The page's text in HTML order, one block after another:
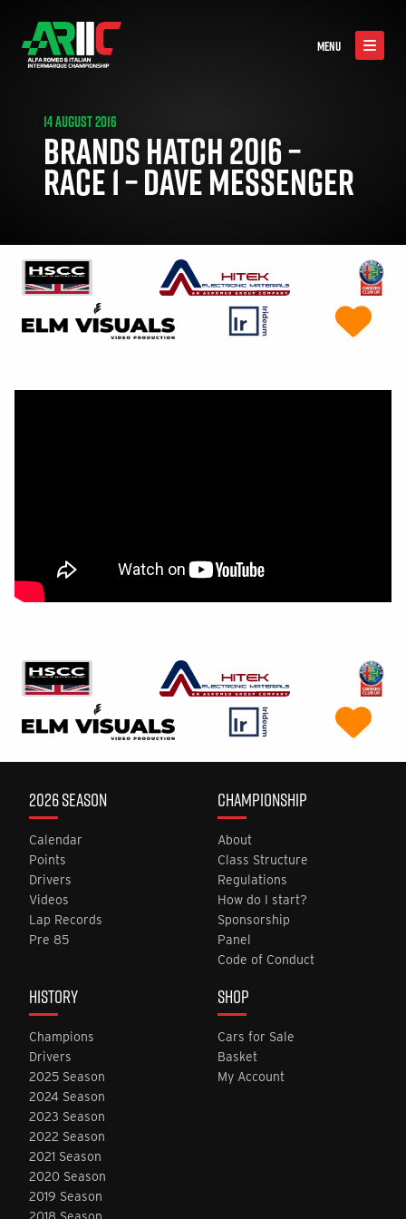
MENU
14 AUGUST 2016
BRANDS HATCH 2016 –
RACE 1 – DAVE MESSENGER
2026 SEASON
Calendar
Points
Drivers
Videos
Lap Records
Pre 85
CHAMPIONSHIP
About
Class Structure
Regulations
How do I start?
Sponsorship
Panel
Code of Conduct
HISTORY
Champions
Drivers
2025 Season
2024 Season
2023 Season
2022 Season
2021 Season
2020 Season
2019 Season
2018 Season
SHOP
Cars for Sale
Basket
My Account